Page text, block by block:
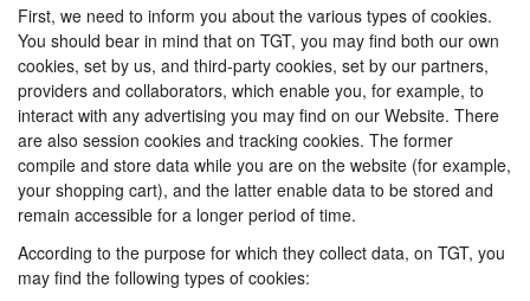
First, we need to inform you about the various types of cookies.
You should bear in mind that on TGT, you may find both our own
cookies, set by us, and third-party cookies, set by our partners,
providers and collaborators, which enable you, for example, to
interact with any advertising you may find on our Website. There
are also session cookies and tracking cookies. The former
compile and store data while you are on the website (for example,
your shopping cart), and the latter enable data to be stored and
remain accessible for a longer period of time.
According to the purpose for which they collect data, on TGT, you
may find the following types of cookies: